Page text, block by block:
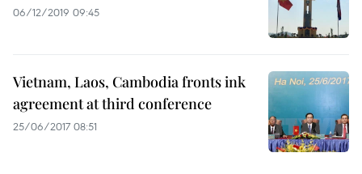
06/12/2019 09:45
Vietnam, Laos, Cambodia fronts ink
agreement at third conference
25/06/2017 08:51